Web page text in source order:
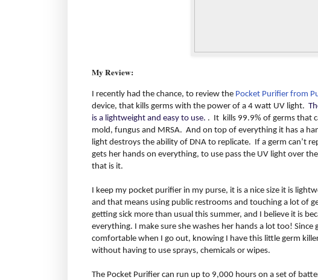
My Review:
I recently had the chance, to review the Pocket Purifier from
device, that kills germs with the power of a 4 watt UV light.
is a lightweight and easy to use. . It kills 99.9% of germs that
mold, fungus and MRSA. And on top of everything it has a
light destroys the ability of DNA to replicate. If a germ can’t
gets her hands on everything, to use pass the UV light over
that is it.
I keep my pocket purifier in my purse, it is a nice size it is
and that means using public restrooms and touching a lot of
getting sick more than usual this summer, and I believe it is
everything. I make sure she washes her hands a lot too!
comfortable when I go out, knowing I have this little germ
without having to use sprays, chemicals or wipes.
The Pocket Purifier can run up to 9,000 hours on a set of